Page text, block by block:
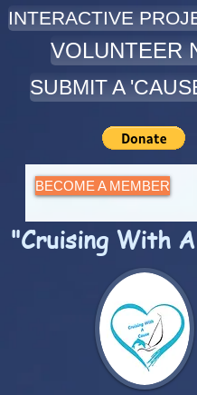
INTERACTIVE
VOLUNTEER
SUBMIT A
BECOME A MEMBER
"Cruising With A